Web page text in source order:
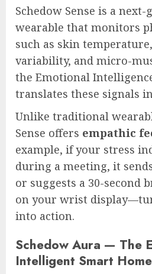
Schedow Sense is a
wearable that monitors
such as skin
variability, and micro-
the Emotional
translates these signals
Unlike traditional
Sense offers empathic
example, if your stress
during a meeting, it
or suggests a 30-second
on your wrist
into action.
Schedow Aura — The
Intelligent Smart Home